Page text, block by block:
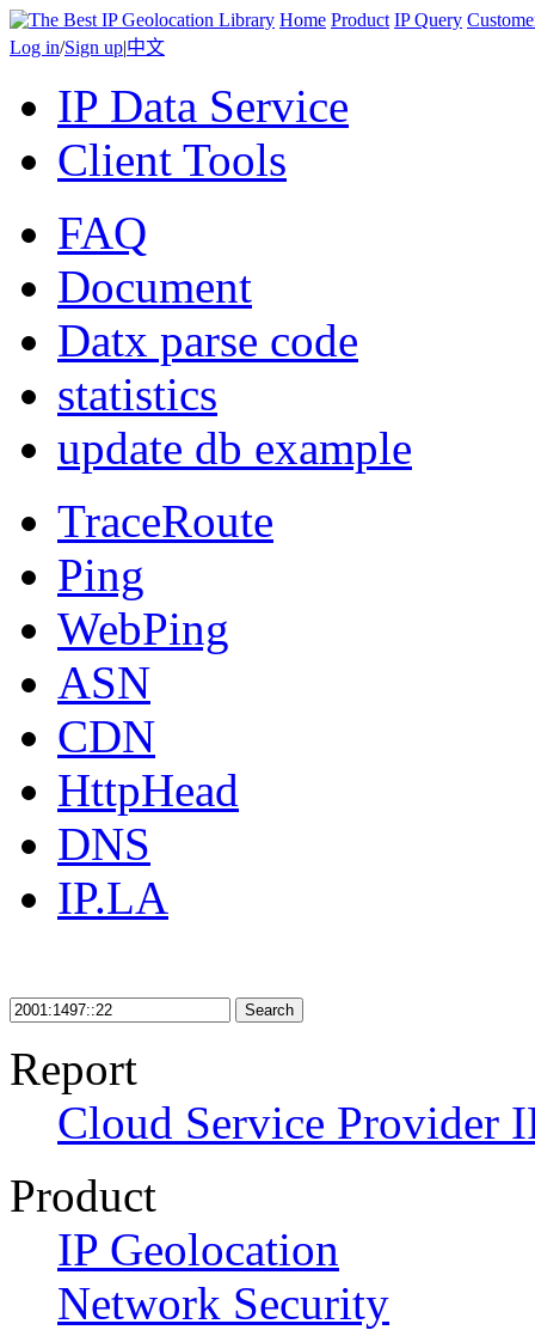
Home Product IP Query
Log in/Sign up|中文
IP Data Service
Client Tools
FAQ
Document
Datx parse code
statistics
update db example
TraceRoute
Ping
WebPing
ASN
CDN
HttpHead
DNS
IP.LA
Search
Report
Cloud Service Provider
Product
IP Geolocation
Network Security